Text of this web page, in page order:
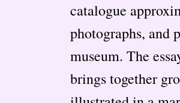
catalogue
photographs, and
museum. The
brings together